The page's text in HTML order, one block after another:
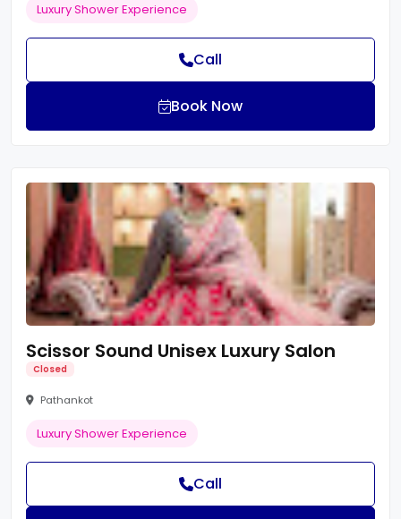
Luxury Shower Experience
Call
Book Now
Scissor Sound Unisex Luxury Salon
Closed
Pathankot
Luxury Shower Experience
Call